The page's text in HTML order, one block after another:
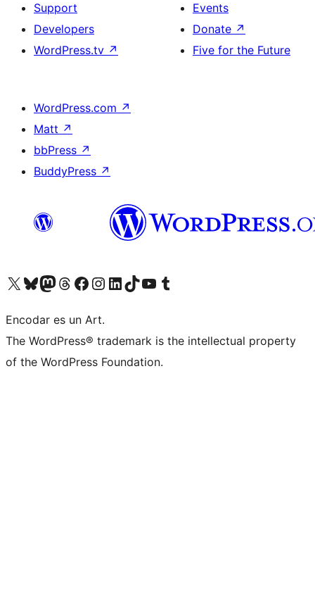
Support
Developers
WordPress.tv ↗
Events
Donate ↗
Five for the Future
WordPress.com ↗
Matt ↗
bbPress ↗
BuddyPress ↗
Visit our X (formerly Twitter) account
Visit our Bluesky account
Visit our Mastodon account
Visit our Threads account
Visit our Facebook page
Visit our Instagram account
Visit our LinkedIn account
Visit our TikTok account
Visit our YouTube channel
Visit our Tumblr account
Encodar es un Art.
The WordPress® trademark is the intellectual property
of the WordPress Foundation.